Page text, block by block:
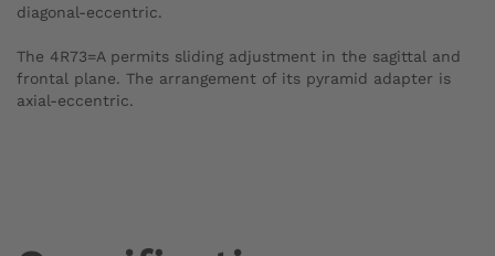
diagonal-eccentric.
The 4R73=A permits sliding adjustment in the sagittal and
frontal plane. The arrangement of its pyramid adapter is
axial-eccentric.